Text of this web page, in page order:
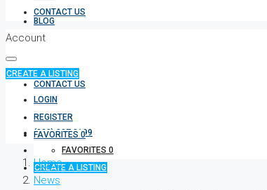
BLOG
CONTACT US
(333) 337 3199
FAVORITES 0
CREATE A LISTING
CONTACT US
Account
CREATE A LISTING
LOGIN
REGISTER
FAVORITES 0
Home
News